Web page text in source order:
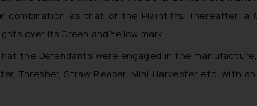
combination as that of the Plaintiffs. Thereafter,
over its Green and Yellow mark.
the Defendants were engaged in the
Thresher, Straw Reaper, Mini Harvester etc. with